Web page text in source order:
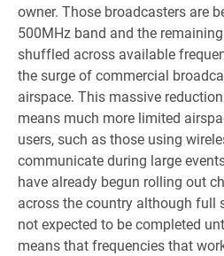
owner. Those broadcasters are
500MHz band and the
shuffled across available
the surge of commercial
airspace. This massive
means much more limited
users, such as those using
communicate during large
have already begun rolling out
across the country although full
not expected to be completed
means that frequencies that